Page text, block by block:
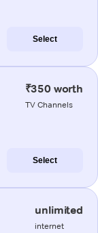
Select
₹350 worth
TV Channels
Select
unlimited
internet